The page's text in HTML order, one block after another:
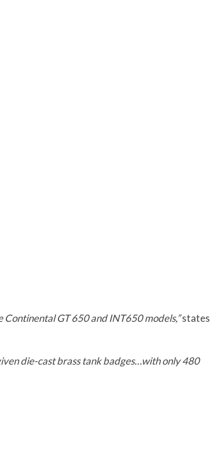
GT 650 and INT650 models,”states
die-cast brass tank badges…with only 480